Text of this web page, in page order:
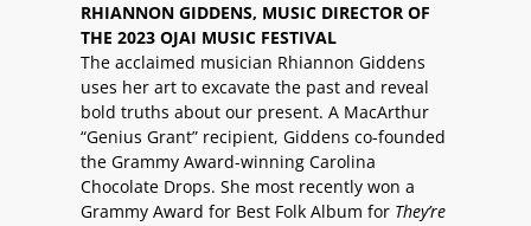
RHIANNON GIDDENS, MUSIC DIRECTOR OF
THE 2023 OJAI MUSIC FESTIVAL
The acclaimed musician Rhiannon Giddens
uses her art to excavate the past and reveal
bold truths about our present. A MacArthur
“Genius Grant” recipient, Giddens co-founded
the Grammy Award-winning Carolina
Chocolate Drops. She most recently won a
Grammy Award for Best Folk Album for They’re